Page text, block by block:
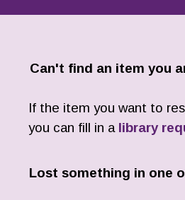
Can't find an item you
If the item you want to
you can fill in a library
Lost something in one